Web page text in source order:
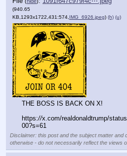
(940.65
KB,1293x1722,431:574,IMG_6926.jpeg) (h) (u)
THE BOSS IS BACK ON X!
https://x.com/realdonaldtrump/
00?s=61
Disclaimer: this post and the subject matter and
otherwise - do not necessarily reflect the views